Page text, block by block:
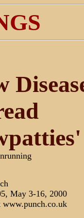
May 3-16, 2000
www.punch.co.uk